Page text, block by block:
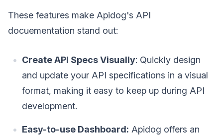
These features make Apidog's API
docuementation stand out:
Create API Specs Visually: Quickly design
and update your API specifications in a visual
format, making it easy to keep up during API
development.
Easy-to-use Dashboard: Apidog offers an